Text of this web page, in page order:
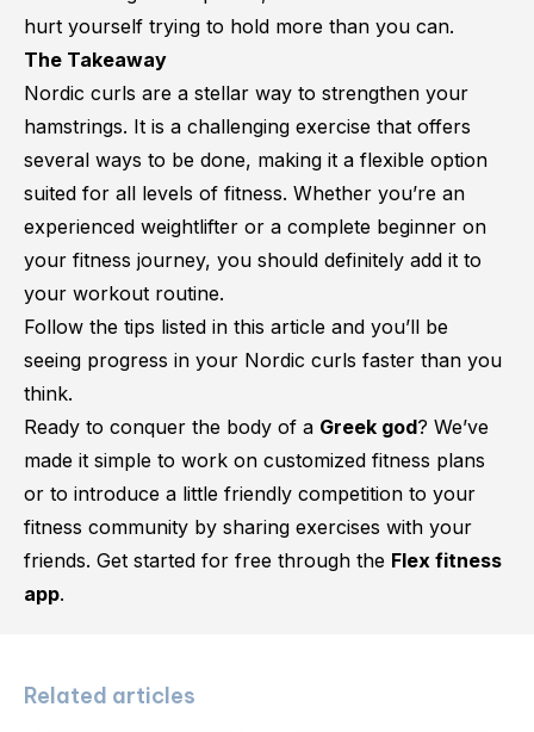
hurt yourself trying to hold more than you can.
The Takeaway
Nordic curls are a stellar way to strengthen your
hamstrings. It is a challenging exercise that offers
several ways to be done, making it a flexible option
suited for all levels of fitness. Whether you’re an
experienced weightlifter or a complete beginner on
your fitness journey, you should definitely add it to
your workout routine.
Follow the tips listed in this article and you’ll be
seeing progress in your Nordic curls faster than you
think.
Ready to conquer the body of a Greek god? We’ve
made it simple to work on customized fitness plans
or to introduce a little friendly competition to your
fitness community by sharing exercises with your
friends. Get started for free through the Flex fitness
app.
Related articles